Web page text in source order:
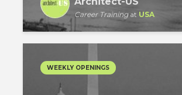
Career Trainingat USA
WEEKLY OPENINGS